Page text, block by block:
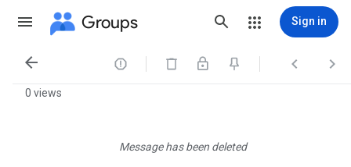
Groups Sign in
   
0 views
Message has been deleted